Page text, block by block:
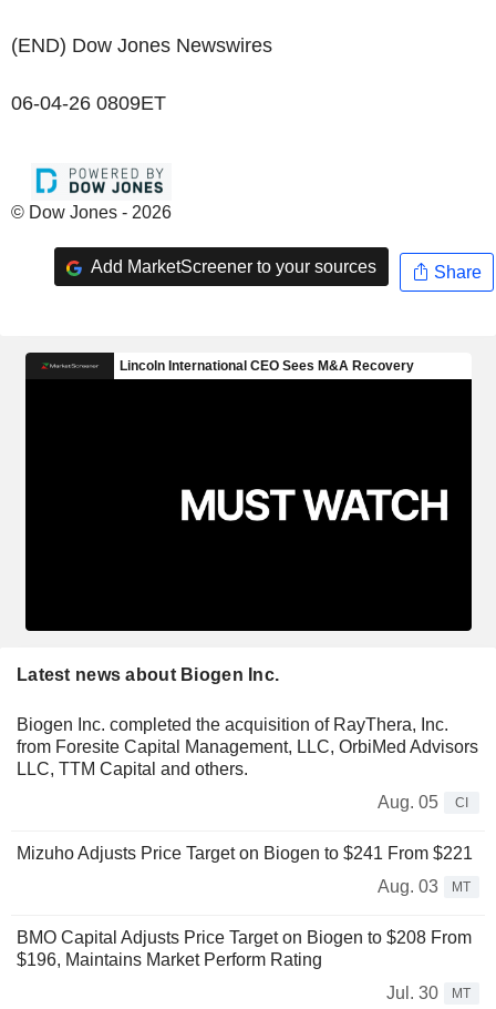
(END) Dow Jones Newswires
06-04-26 0809ET
© Dow Jones - 2026
Add MarketScreener to your sources Share
Latest news about Biogen Inc.
Biogen Inc. completed the acquisition of RayThera, Inc.
from Foresite Capital Management, LLC, OrbiMed Advisors
LLC, TTM Capital and others.
Aug. 05
CI
Mizuho Adjusts Price Target on Biogen to $241 From $221
Aug. 03
MT
BMO Capital Adjusts Price Target on Biogen to $208 From
$196, Maintains Market Perform Rating
Jul. 30
MT